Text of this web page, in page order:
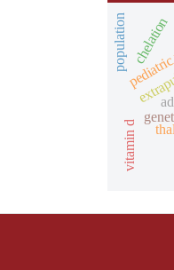
populationchelation
vitamin d